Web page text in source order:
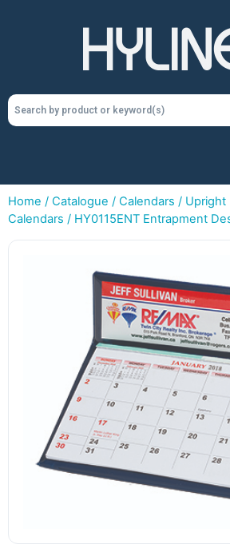
Home / Catalogue / Calendars / Upright
Calendars / HY0115ENT Entrapment